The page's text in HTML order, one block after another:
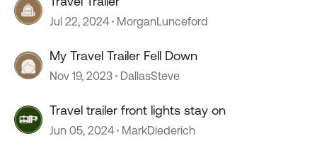
Jul 22, 2024 MorganLunceford
My Travel Trailer Fell Down
Nov 19, 2023 DallasSteve
Travel trailer front lights stay on
Jun 05, 2024 MarkDiederich